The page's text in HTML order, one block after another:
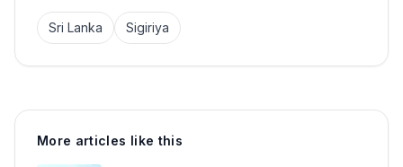
Sri Lanka Sigiriya
More articles like this